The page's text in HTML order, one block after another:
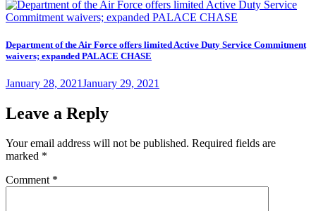
on
Department of the Air Force offers limited Active Duty Service Commitment
waivers; expanded PALACE CHASE
Posted
January 28, 2021January 29, 2021
Leave a Reply
Your email address will not be published. Required fields are
marked *
Comment *